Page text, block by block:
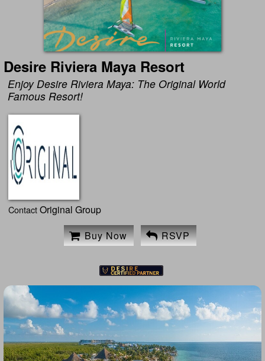
Desire Riviera Maya Resort
Enjoy Desire Riviera Maya: The Original World
Famous Resort!
Contact Original Group
Buy Now
RSVP